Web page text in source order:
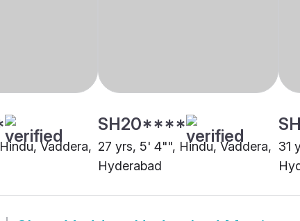
Vaddera,
SH20****
27 yrs, 5' 4"", Hindu, Vaddera,
Hyderabad
31